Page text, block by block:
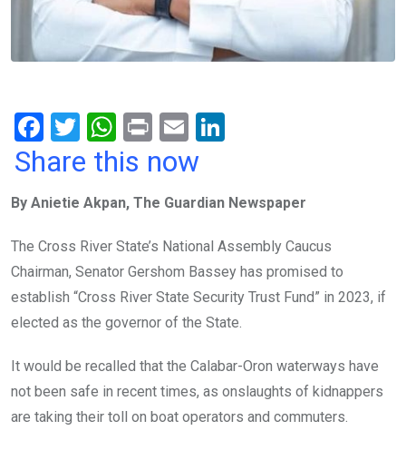
F
a
b
o
o
k
T
wi
er
W
h
s
A
p
p
Pr
in
E
m
dI
n
Share this now
By Anietie Akpan, The Guardian Newspaper
The Cross River State’s National Assembly Caucus
Chairman, Senator Gershom Bassey has promised to
establish “Cross River State Security Trust Fund” in 2023, if
elected as the governor of the State.
It would be recalled that the Calabar-Oron waterways have
not been safe in recent times, as onslaughts of kidnappers
are taking their toll on boat operators and commuters.